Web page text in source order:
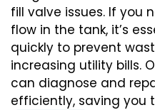
fill valve issues. If you
flow in the tank, it’s
quickly to prevent
increasing utility bills.
can diagnose and
efficiently, saving you